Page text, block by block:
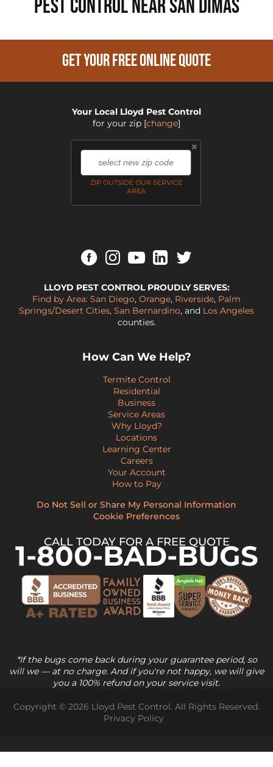
PEST CONTROL NEAR San Dimas
GET YOUR FREE ONLINE QUOTE
Your Local Lloyd Pest Control
for your zip [change]
×
ZIP OUTSIDE OUR SERVICE
AREA
,
LLOYD PEST CONTROL PROUDLY SERVES:
Find by Area: San Diego, Orange, Riverside, Palm
Springs/Desert Cities, San Bernardino, and Los Angeles
counties.
How Can We Help?
Termite Control
Residential
Business
Service Areas
Why Lloyd?
Locations
Learning Center
Careers
Your Account
How to Pay
Do Not Sell or Share My Personal Information
Cookie Preferences
CALL TODAY FOR A FREE QUOTE
1-800-BAD-BUGS
*If the bugs come back during your guarantee period, so
will we — at no charge. And if you're not happy, we will give
you a 100% refund on your service visit.
Copyright © 2026 Lloyd Pest Control. All Rights Reserved.
Privacy Policy